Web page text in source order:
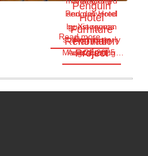
Harman
Project
Penguin
Hotel
Furniture
Renovation
Project
Aug.28,2025
Penguin Hotel
guest rooms
started as early
as June
and delivered
by Xiangyuan
Furniture
Manufacturing…
Read more